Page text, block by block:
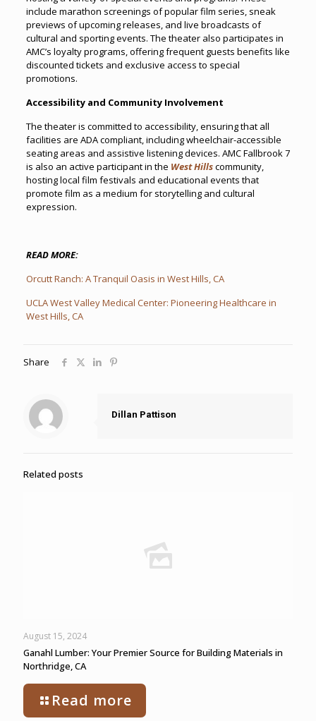
include marathon screenings of popular film series, sneak
previews of upcoming releases, and live broadcasts of
cultural and sporting events. The theater also participates in
AMC’s loyalty programs, offering frequent guests benefits like
discounted tickets and exclusive access to special
promotions.
Accessibility and Community Involvement
The theater is committed to accessibility, ensuring that all
facilities are ADA compliant, including wheelchair-accessible
seating areas and assistive listening devices. AMC Fallbrook 7
is also an active participant in the West Hillscommunity,
hosting local film festivals and educational events that
promote film as a medium for storytelling and cultural
expression.
READ MORE:
Orcutt Ranch: A Tranquil Oasis in West Hills, CA
UCLA West Valley Medical Center: Pioneering Healthcare in
West Hills, CA
Share
Dillan Pattison
Related posts
August 15, 2024
Ganahl Lumber: Your Premier Source for Building Materials in
Northridge, CA
Read more